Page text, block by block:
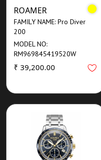
ROAMER
FAMILY NAME: Pro Diver
200
MODEL NO:
RM969845419520W
₹ 39,200.00